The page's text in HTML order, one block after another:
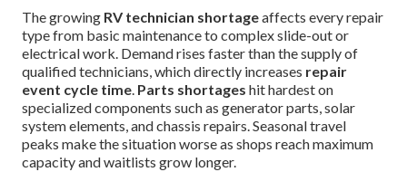
The growing RV technician shortageaffects every repair
type from basic maintenance to complex slide-out or
electrical work. Demand rises faster than the supply of
qualified technicians, which directly increases repair
event cycle time. Parts shortages hit hardest on
specialized components such as generator parts, solar
system elements, and chassis repairs. Seasonal travel
peaks make the situation worse as shops reach maximum
capacity and waitlists grow longer.